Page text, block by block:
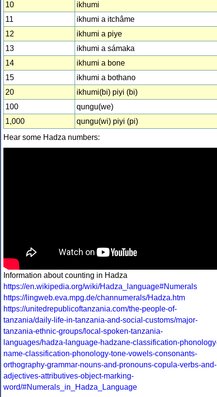
10
ikhumi
11
ikhumi a itchâme
12
ikhumi a piye
13
ikhumi a sámaka
14
ikhumi a bone
15
ikhumi a bothano
20
ikhumi(bi) piyi (bi)
100
qungu(we)
1,000
qungu(wi) piyi (pi)
Hear some Hadza numbers:
Information about counting in Hadza
https://en.wikipedia.org/wiki/Hadza_language#Numerals
https://lingweb.eva.mpg.de/channumerals/Hadza.htm
https://unitedrepublicoftanzania.com/the-people-of-
tanzania/daily-life-in-tanzania-and-social-customs/major-
tanzania-ethnic-groups/local-spoken-tanzania-
languages/hadza-language-hadzane-classification-
name-classification-phonology-tone-vowels-consonants-
orthography-grammar-nouns-and-pronouns-copula-verbs-and-
adjectives-attributives-object-marking-
word/#Numerals_in_Hadza_Language